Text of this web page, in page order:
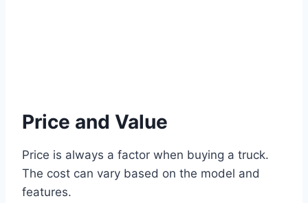
Price and Value
Price is always a factor when buying a truck.
The cost can vary based on the model and
features.